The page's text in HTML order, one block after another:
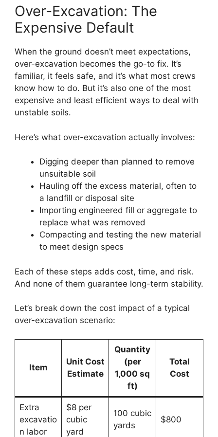
Over-Excavation: The
Expensive Default
When the ground doesn’t meet expectations,
over-excavation becomes the go-to fix. It’s
familiar, it feels safe, and it’s what most crews
know how to do. But it’s also one of the most
expensive and least efficient ways to deal with
unstable soils.
Here’s what over-excavation actually involves:
Digging deeper than planned to remove
unsuitable soil
Hauling off the excess material, often to
a landfill or disposal site
Importing engineered fill or aggregate to
replace what was removed
Compacting and testing the new material
to meet design specs
Each of these steps adds cost, time, and risk.
And none of them guarantee long-term stability.
Let’s break down the cost impact of a typical
over-excavation scenario:
Item
Unit Cost
Estimate
Quantity
(per
1,000 sq
ft)
Total
Cost
Extra
excavatio
n labor
$8 per
cubic
yard
100 cubic
yards
$800